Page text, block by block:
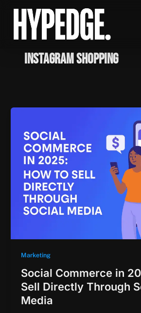
content
Instagram shopping
Marketing
Social Commerce in
Sell Directly Through
Media